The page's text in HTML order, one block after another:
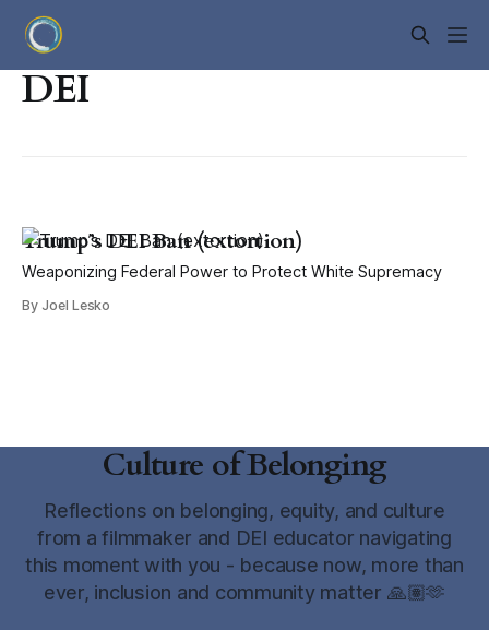
DEI
Trump’s DEI Ban (extortion)
Weaponizing Federal Power to Protect White Supremacy
By Joel Lesko
Culture of Belonging
Reflections on belonging, equity, and culture
from a filmmaker and DEI educator navigating
this moment with you - because now, more than
ever, inclusion and community matter 🙏🏽🫶